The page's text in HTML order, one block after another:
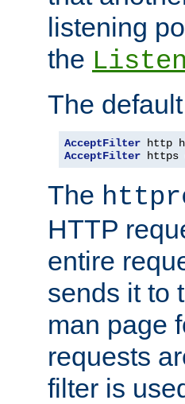
listening
the Listen
The
AcceptFilter
AcceptFilter https
The
HTTP
entire
sends it to
man page
requests
filter is